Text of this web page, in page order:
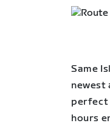
Same
newest
perfect
hours